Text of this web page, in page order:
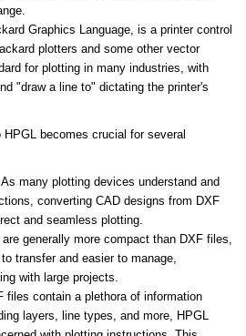
Graphics Language, is a printer control
plotters and some other vector
for plotting in many industries, with
"draw a line to" dictating the printer's
becomes crucial for several
many plotting devices understand and
converting CAD designs from DXF
and seamless plotting.
generally more compact than DXF files,
transfer and easier to manage,
with large projects.
files contain a plethora of information
layers, line types, and more, HPGL